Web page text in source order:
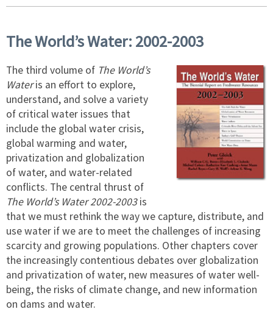
The World’s Water: 2002-2003
The third volume of The World’s
Wateris an effort to explore,
understand, and solve a variety
of critical water issues that
include the global water crisis,
global warming and water,
privatization and globalization
of water, and water-related
conflicts. The central thrust of
The World’s Water 2002-2003is
that we must rethink the way we capture, distribute, and
use water if we are to meet the challenges of increasing
scarcity and growing populations. Other chapters cover
the increasingly contentious debates over globalization
and privatization of water, new measures of water well-
being, the risks of climate change, and new information
on dams and water.